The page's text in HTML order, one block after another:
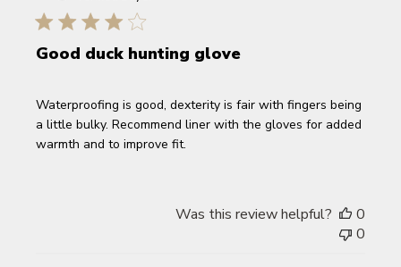
Good duck hunting glove
Waterproofing is good, dexterity is fair with fingers being
a little bulky. Recommend liner with the gloves for added
warmth and to improve fit.
Was this review helpful?
0
0